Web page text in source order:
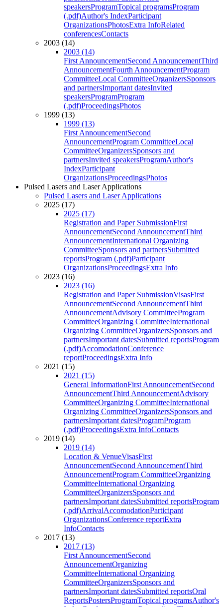
speakersProgramTopical programsProgram
(.pdf)Author's IndexParticipant
OrganizationsPhotosExtra InfoRelated
conferencesContacts
2003 (14)
2003 (14)
First AnnouncementSecond AnnouncementThird
AnnouncementFourth AnnouncementProgram
CommitteeLocal CommitteeOrganizersSponsors
and partnersImportant datesInvited
speakersProgramProgram
(.pdf)ProceedingsPhotos
1999 (13)
1999 (13)
First AnnouncementSecond
AnnouncementProgram CommitteeLocal
CommitteeOrganizersSponsors and
partnersInvited speakersProgramAuthor's
IndexParticipant
OrganizationsProceedingsPhotos
Pulsed Lasers and Laser Applications
Pulsed Lasers and Laser Applications
2025 (17)
2025 (17)
Registration and Paper SubmissionFirst
AnnouncementSecond AnnouncementThird
AnnouncementInternational Organizing
CommitteeSponsors and partnersSubmitted
reportsProgram (.pdf)Participant
OrganizationsProceedingsExtra Info
2023 (16)
2023 (16)
Registration and Paper SubmissionVisasFirst
AnnouncementSecond AnnouncementThird
AnnouncementAdvisory CommitteeProgram
CommitteeOrganizing CommitteeInternational
Organizing CommitteeOrganizersSponsors and
partnersImportant datesSubmitted reportsProgram
(.pdf)AccomodationConference
reportProceedingsExtra Info
2021 (15)
2021 (15)
General InformationFirst AnnouncementSecond
AnnouncementThird AnnouncementAdvisory
CommitteeOrganizing CommitteeInternational
Organizing CommitteeOrganizersSponsors and
partnersImportant datesProgramProgram
(.pdf)ProceedingsExtra InfoContacts
2019 (14)
2019 (14)
Location & VenueVisasFirst
AnnouncementSecond AnnouncementThird
AnnouncementProgram CommitteeOrganizing
CommitteeInternational Organizing
CommitteeOrganizersSponsors and
partnersImportant datesSubmitted reportsProgram
(.pdf)ArrivalAccomodationParticipant
OrganizationsConference reportExtra
InfoContacts
2017 (13)
2017 (13)
First AnnouncementSecond
AnnouncementOrganizing
CommitteeInternational Organizing
CommitteeOrganizersSponsors and
partnersImportant datesSubmitted reportsOral
ReportsPostersProgramTopical programsAuthor's